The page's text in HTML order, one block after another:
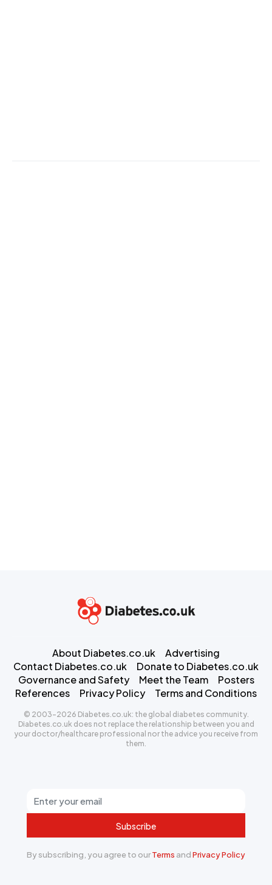
Subscribe
By subscribing, you agree to ourTerms andPrivacy Policy
About Diabetes.co.uk
Advertising
Contact Diabetes.co.uk
Donate to Diabetes.co.uk
Governance and Safety
Meet the Team
Posters
References
Privacy Policy Terms and Conditions
© 2003-2026 Diabetes.co.uk: the global diabetes community.
Diabetes.co.uk does not replace the relationship between you and
your doctor/healthcare professional nor the advice you receive from
them.